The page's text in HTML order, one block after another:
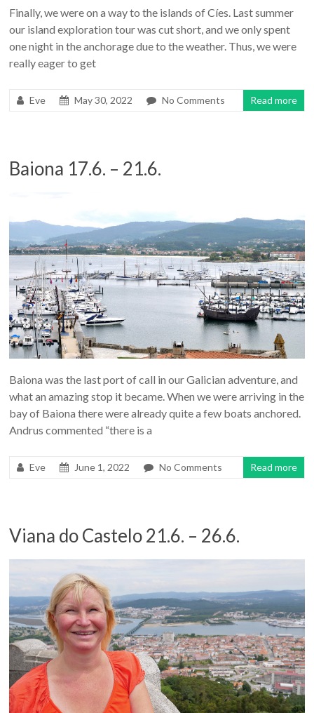
Finally, we were on a way to the islands of Cíes. Last summer
our island exploration tour was cut short, and we only spent
one night in the anchorage due to the weather. Thus, we were
really eager to get
Eve May 30, 2022 No Comments Read more
Baiona 17.6. – 21.6.
Baiona was the last port of call in our Galician adventure, and
what an amazing stop it became. When we were arriving in the
bay of Baiona there were already quite a few boats anchored.
Andrus commented “there is a
Eve June 1, 2022 No Comments Read more
Viana do Castelo 21.6. – 26.6.